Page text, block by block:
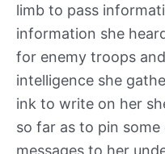
limb to pass
information she
for enemy troops
intelligence she
ink to write on her
so far as to pin
messages to her